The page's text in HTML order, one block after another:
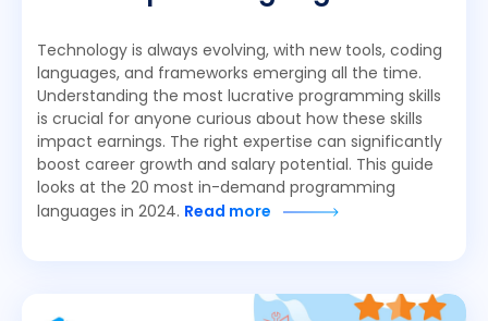
Technology is always evolving, with new tools, coding
languages, and frameworks emerging all the time.
Understanding the most lucrative programming skills
is crucial for anyone curious about how these skills
impact earnings. The right expertise can significantly
boost career growth and salary potential. This guide
looks at the 20 most in-demand programming
languages in 2024. Read more